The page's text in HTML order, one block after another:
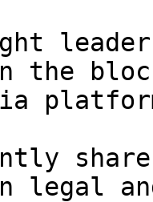
the
legal